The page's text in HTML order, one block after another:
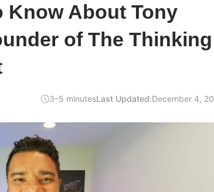
Know About Tony
of The Thinking
3–5 minutesLast Updated:December 4,